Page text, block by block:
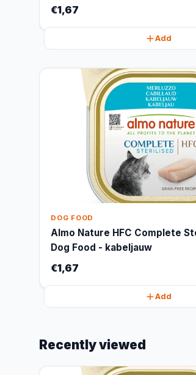
€1,67
Add
DOG FOOD
Almo Nature HFC Complete
Dog Food - kabeljauw
€1,67
Add
Recently viewed